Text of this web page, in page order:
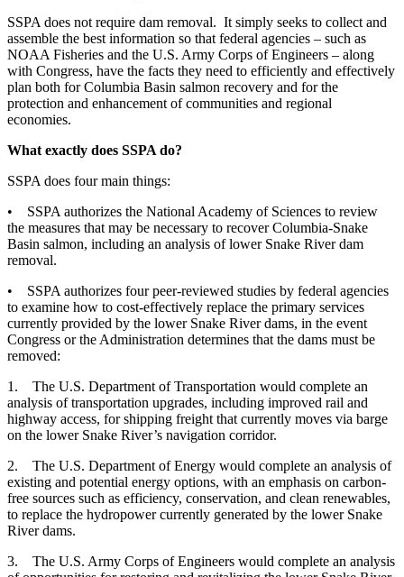
SSPA does not require dam removal. It simply seeks to collect and
assemble the best information so that federal agencies – such as
NOAA Fisheries and the U.S. Army Corps of Engineers – along
with Congress, have the facts they need to efficiently and effectively
plan both for Columbia Basin salmon recovery and for the
protection and enhancement of communities and regional
economies.
What exactly does SSPA do?
SSPA does four main things:
• SSPA authorizes the National Academy of Sciences to review
the measures that may be necessary to recover Columbia-Snake
Basin salmon, including an analysis of lower Snake River dam
removal.
• SSPA authorizes four peer-reviewed studies by federal agencies
to examine how to cost-effectively replace the primary services
currently provided by the lower Snake River dams, in the event
Congress or the Administration determines that the dams must be
removed:
1. The U.S. Department of Transportation would complete an
analysis of transportation upgrades, including improved rail and
highway access, for shipping freight that currently moves via barge
on the lower Snake River’s navigation corridor.
2. The U.S. Department of Energy would complete an analysis of
existing and potential energy options, with an emphasis on carbon-
free sources such as efficiency, conservation, and clean renewables,
to replace the hydropower currently generated by the lower Snake
River dams.
3. The U.S. Army Corps of Engineers would complete an analysis